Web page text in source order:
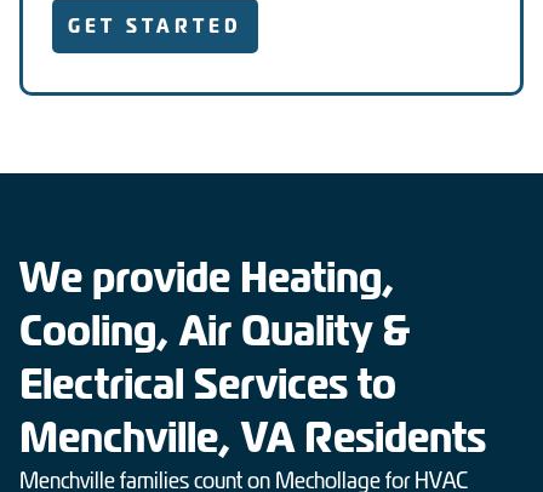
GET STARTED
We provide Heating,
Cooling, Air Quality &
Electrical Services to
Menchville, VA Residents
Menchville families count on Mechollage for HVAC